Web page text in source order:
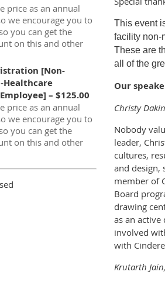
price as an annual
we encourage you to
you can get the
on this and other
[Non-
Healthcare
– $125.00
price as an annual
we encourage you to
you can get the
on this and other
This event
facility non-
These are
all of the
Our
Christy
Nobody
leader,
cultures,
and design,
member of
Board
drawing
as an
involved
with
Krutarth Jain,